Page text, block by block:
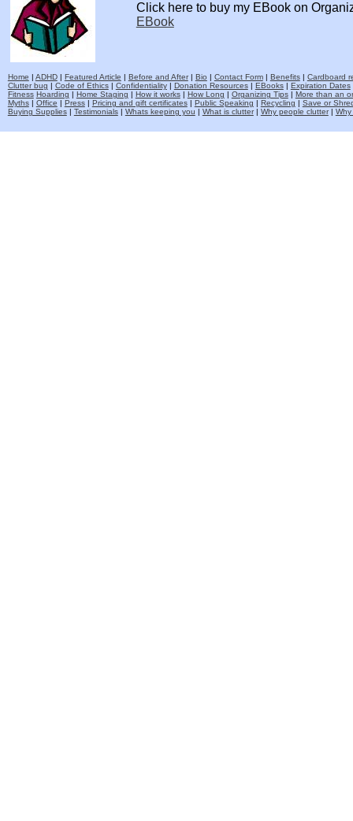
Click here to buy my EBook on
EBook
Home ADHD| Featured Article Before and After| Bio Contact Form| Benefits| Cardboard
Clutter bug
Code of Ethics| Confidentiality| Donation Resources| EBooks| Expiration Dates
Fitness Hoarding Home Staging How it works| How Long Organizing Tips|
More than an
Myths| Office Press| Pricing and gift certificates| Public Speaking Recycling
Save or
Buying Supplies| Testimonials| Whats keeping you What is clutter| Why people clutter| Why